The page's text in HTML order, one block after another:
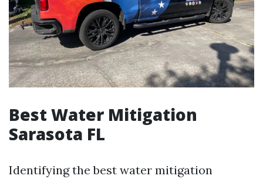
Best Water Mitigation
Sarasota FL
Identifying the best water mitigation